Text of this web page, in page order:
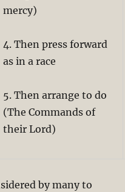
mercy)
4. Then press forward
as in a race
5. Then arrange to do
(The Commands of
their Lord)
by many to